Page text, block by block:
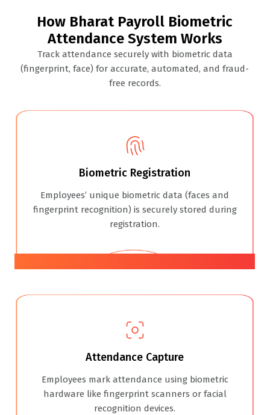
How Bharat Payroll Biometric
Attendance System Works
Track attendance securely with biometric data
(fingerprint, face) for accurate, automated, and fraud-
free records.
Biometric Registration
Employees’ unique biometric data (faces and
fingerprint recognition) is securely stored during
registration.
Attendance Capture
Employees mark attendance using biometric
hardware like fingerprint scanners or facial
recognition devices.